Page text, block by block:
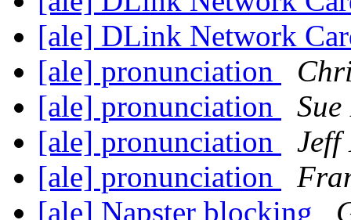
[ale] DLink Network
[ale] pronunciation
[ale] pronunciation
[ale] pronunciation
Jeff
[ale] pronunciation
[ale] Napster blocking